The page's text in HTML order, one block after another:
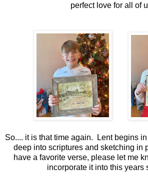
perfect love for all of
So.... it is that time again. Lent begins
deep into scriptures and sketching in
have a favorite verse, please let me
incorporate it into this